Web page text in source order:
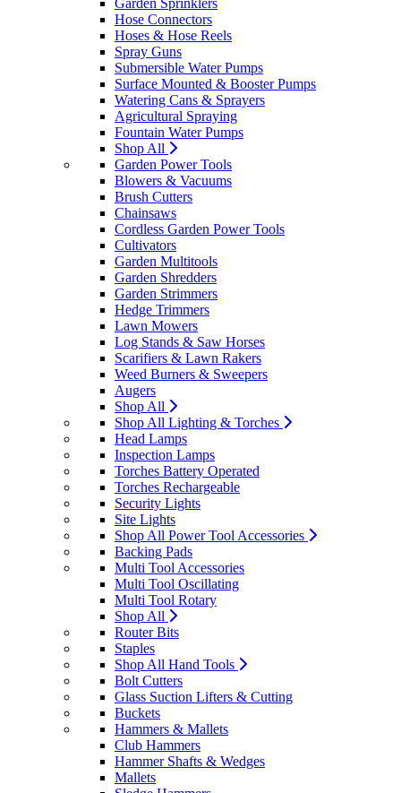
Garden Sprinklers
Hose Connectors
Hoses & Hose Reels
Spray Guns
Submersible Water Pumps
Surface Mounted & Booster Pumps
Watering Cans & Sprayers
Agricultural Spraying
Fountain Water Pumps
Shop All
Garden Power Tools
Blowers & Vacuums
Brush Cutters
Chainsaws
Cordless Garden Power Tools
Cultivators
Garden Multitools
Garden Shredders
Garden Strimmers
Hedge Trimmers
Lawn Mowers
Log Stands & Saw Horses
Scarifiers & Lawn Rakers
Weed Burners & Sweepers
Augers
Shop All
Shop All Lighting & Torches
Head Lamps
Inspection Lamps
Torches Battery Operated
Torches Rechargeable
Security Lights
Site Lights
Shop All Power Tool Accessories
Backing Pads
Multi Tool Accessories
Multi Tool Oscillating
Multi Tool Rotary
Shop All
Router Bits
Staples
Shop All Hand Tools
Bolt Cutters
Glass Suction Lifters & Cutting
Buckets
Hammers & Mallets
Club Hammers
Hammer Shafts & Wedges
Mallets